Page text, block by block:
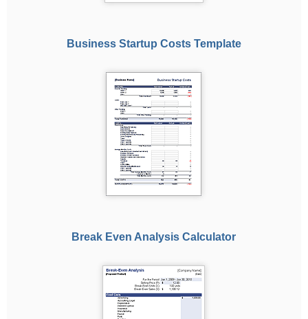
Business Startup Costs Template
Break Even Analysis Calculator